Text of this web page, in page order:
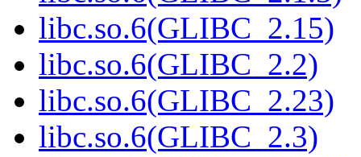
libc.so.6(GLIBC_2.15)
libc.so.6(GLIBC_2.2)
libc.so.6(GLIBC_2.23)
libc.so.6(GLIBC_2.3)